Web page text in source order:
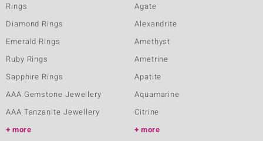
Rings
Diamond Rings
Emerald Rings
Ruby Rings
Sapphire Rings
AAA Gemstone Jewellery
AAA Tanzanite Jewellery
more
Agate
Alexandrite
Amethyst
Ametrine
Apatite
Aquamarine
Citrine
more